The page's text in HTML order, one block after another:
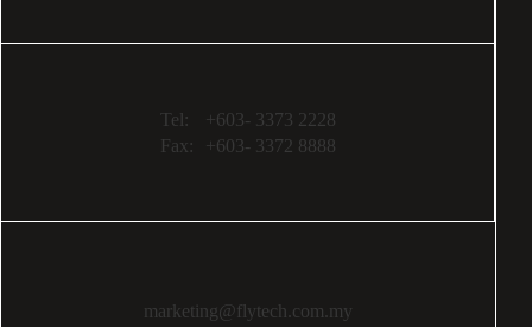
Tel:
+603- 3373 2228
Fax:
+603- 3372 8888
marketing@flytech.com.my